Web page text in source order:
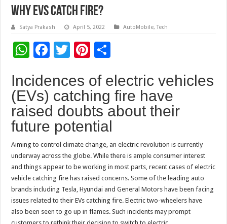
Why EVs Catch Fire?
Satya Prakash April 5, 2022 AutoMobile,Tech
W
at
sA
p
p
F
e
b
o
o
k
T
tt
er
Pi
er
es
t
ar
e
Incidences of electric vehicles
(EVs) catching fire have
raised doubts about their
future potential
Aiming to control climate change, an electric revolution is currently
underway across the globe. While there is ample consumer interest
and things appear to be working in most parts, recent cases of electric
vehicle catching fire has raised concerns. Some of the leading auto
brands including Tesla, Hyundai and General Motors have been facing
issues related to their EVs catching fire. Electric two-wheelers have
also been seen to go up in flames. Such incidents may prompt